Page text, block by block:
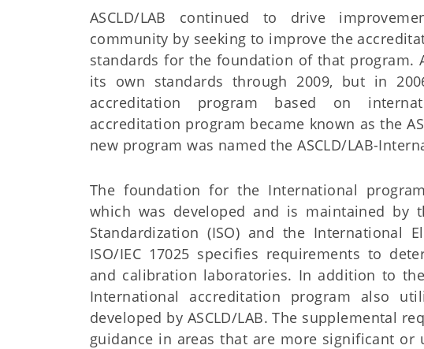
ASCLD/LAB continued to drive
community by seeking to improve the
standards for the foundation of that program.
its own standards through 2009, but in
accreditation program based on
accreditation program became known as the
new program was named the ASCLD/LAB-
The foundation for the International
which was developed and is maintained by
Standardization (ISO) and the International
ISO/IEC 17025 specifies requirements to
and calibration laboratories. In addition to
International accreditation program also
developed by ASCLD/LAB. The supplemental
guidance in areas that are more significant